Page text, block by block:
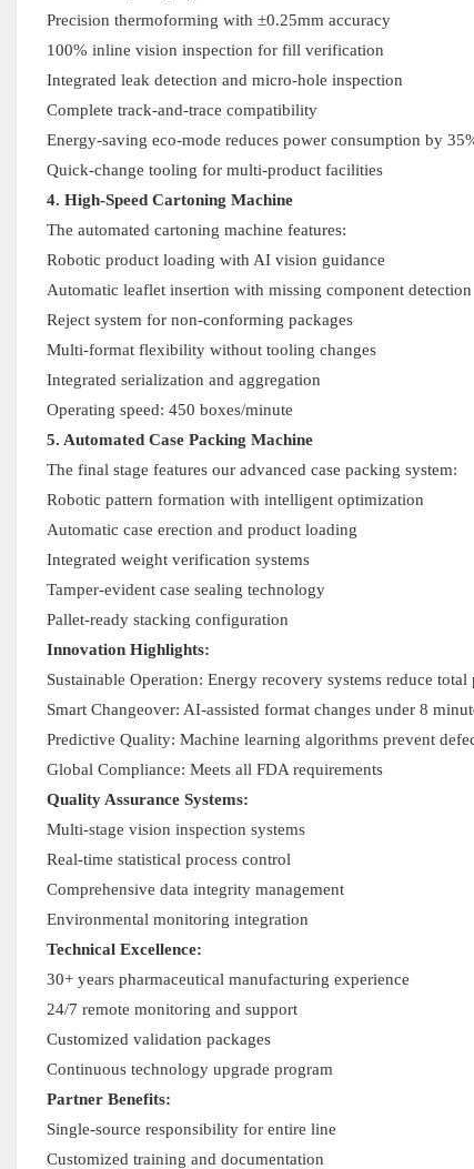
Precision thermoforming with ±0.25mm accuracy
100% inline vision inspection for fill verification
Integrated leak detection and micro-hole inspection
Complete track-and-trace compatibility
Energy-saving eco-mode reduces power consumption by
Quick-change tooling for multi-product facilities
4. High-Speed Cartoning Machine
The automated cartoning machine features:
Robotic product loading with AI vision guidance
Automatic leaflet insertion with missing component detection
Reject system for non-conforming packages
Multi-format flexibility without tooling changes
Integrated serialization and aggregation
Operating speed: 450 boxes/minute
5. Automated Case Packing Machine
The final stage features our advanced case packing system:
Robotic pattern formation with intelligent optimization
Automatic case erection and product loading
Integrated weight verification systems
Tamper-evident case sealing technology
Pallet-ready stacking configuration
Innovation Highlights:
Sustainable Operation: Energy recovery systems reduce
Smart Changeover: AI-assisted format changes under 8
Predictive Quality: Machine learning algorithms prevent
Global Compliance: Meets all FDA requirements
Quality Assurance Systems:
Multi-stage vision inspection systems
Real-time statistical process control
Comprehensive data integrity management
Environmental monitoring integration
Technical Excellence:
30+ years pharmaceutical manufacturing experience
24/7 remote monitoring and support
Customized validation packages
Continuous technology upgrade program
Partner Benefits:
Single-source responsibility for entire line
Customized training and documentation